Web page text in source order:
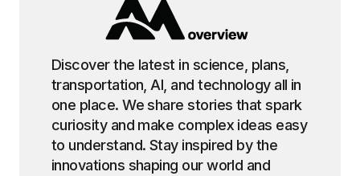
Discover the latest in science, plans,
transportation, AI, and technology all in
one place. We share stories that spark
curiosity and make complex ideas easy
to understand. Stay inspired by the
innovations shaping our world and